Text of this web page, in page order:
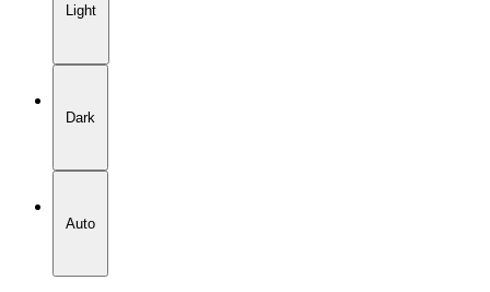
Light
Dark
Auto